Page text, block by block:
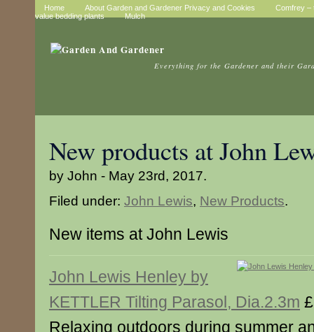
Home About Garden and Gardener Privacy and Cookies
Comfrey –
value bedding plants
Mulch
Everything for the Gardener and their
New products at John
by John - May 23rd, 2017.
Filed under: John Lewis, New Products.
New items at John Lewis
John Lewis Henley by
KETTLER Tilting Parasol, Dia.2.3m
Relaxing outdoors during summer